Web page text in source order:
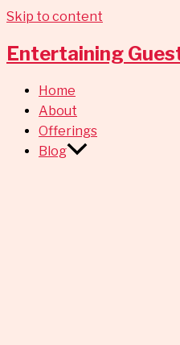
Skip to content
Entertaining
Home
About
Offerings
Blog